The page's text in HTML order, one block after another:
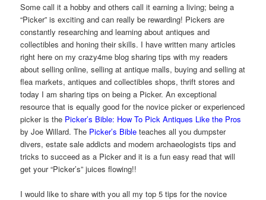
Some call it a hobby and others call it earning a living; being a
“Picker” is exciting and can really be rewarding! Pickers are
constantly researching and learning about antiques and
collectibles and honing their skills. I have written many articles
right here on my crazy4me blog sharing tips with my readers
about selling online, selling at antique malls, buying and selling at
flea markets, antiques and collectibles shops, thrift stores and
today I am sharing tips on being a Picker. An exceptional
resource that is equally good for the novice picker or experienced
picker is the Picker’s Bible: How To Pick Antiques Like the Pros
by Joe Willard. The Picker’s Bible teaches all you dumpster
divers, estate sale addicts and modern archaeologists tips and
tricks to succeed as a Picker and it is a fun easy read that will
get your “Picker’s” juices flowing!!
I would like to share with you all my top 5 tips for the novice